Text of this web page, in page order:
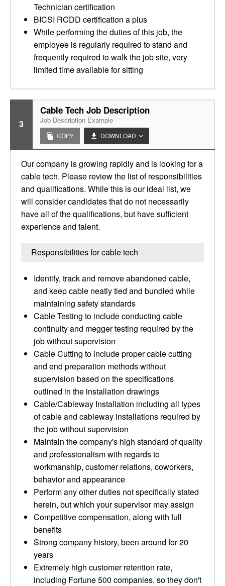
Technician certification
BICSI RCDD certification a plus
While performing the duties of this job, the
employee is regularly required to stand and
frequently required to walk the job site, very
limited time available for sitting
3
Cable Tech Job Description
Job Description Example
COPY DOWNLOAD
Our company is growing rapidly and is looking for a
cable tech. Please review the list of responsibilities
and qualifications. While this is our ideal list, we
will consider candidates that do not necessarily
have all of the qualifications, but have sufficient
experience and talent.
Responsibilities for cable tech
Identify, track and remove abandoned cable,
and keep cable neatly tied and bundled while
maintaining safety standards
Cable Testing to include conducting cable
continuity and megger testing required by the
job without supervision
Cable Cutting to include proper cable cutting
and end preparation methods without
supervision based on the specifications
outlined in the installation drawings
Cable/Cableway Installation including all types
of cable and cableway installations required by
the job without supervision
Maintain the company's high standard of quality
and professionalism with regards to
workmanship, customer relations, coworkers,
behavior and appearance
Perform any other duties not specifically stated
herein, but which your supervisor may assign
Competitive compensation, along with full
benefits
Strong company history, been around for 20
years
Extremely high customer retention rate,
including Fortune 500 companies, so they don't